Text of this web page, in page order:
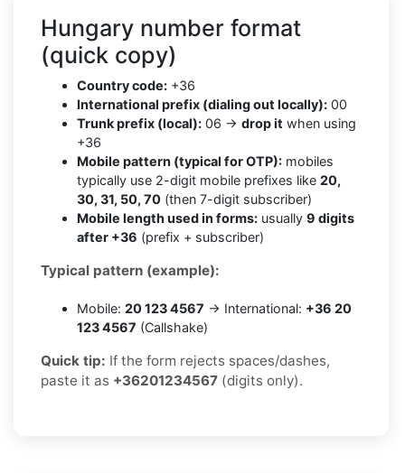
Hungary number format
(quick copy)
Country code: +36
International prefix (dialing out locally): 00
Trunk prefix (local): 06 → drop it when using
+36
Mobile pattern (typical for OTP): mobiles
typically use 2-digit mobile prefixes like 20,
30, 31, 50, 70 (then 7-digit subscriber)
Mobile length used in forms: usually 9 digits
after +36 (prefix + subscriber)
Typical pattern (example):
Mobile: 20 123 4567 → International: +36 20
123 4567 (Callshake)
Quick tip: If the form rejects spaces/dashes,
paste it as +36201234567 (digits only).